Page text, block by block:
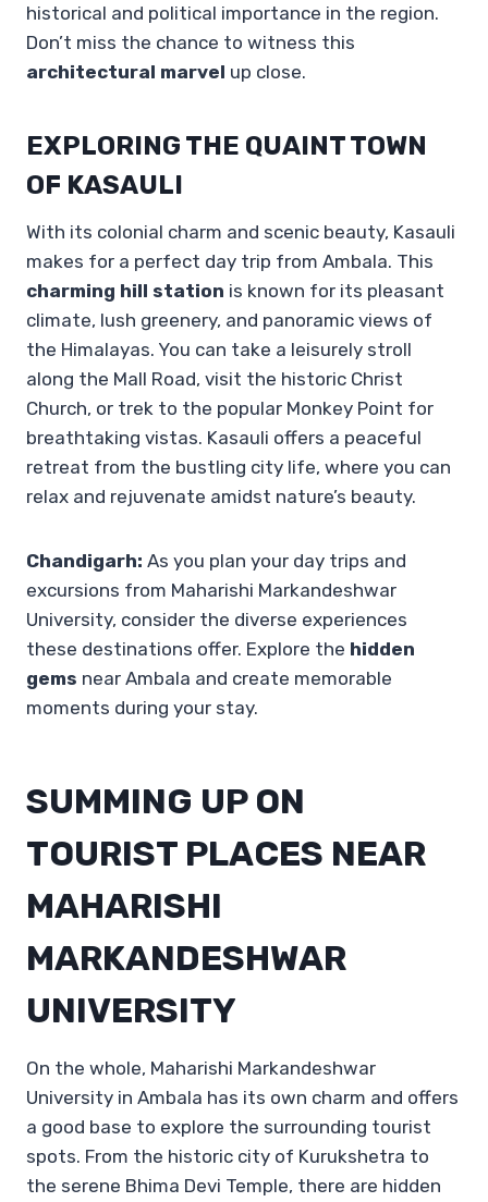
historical and political importance in the region.
Don’t miss the chance to witness this
architectural marvel up close.
EXPLORING THE QUAINT TOWN
OF KASAULI
With its colonial charm and scenic beauty, Kasauli
makes for a perfect day trip from Ambala. This
charming hill station is known for its pleasant
climate, lush greenery, and panoramic views of
the Himalayas. You can take a leisurely stroll
along the Mall Road, visit the historic Christ
Church, or trek to the popular Monkey Point for
breathtaking vistas. Kasauli offers a peaceful
retreat from the bustling city life, where you can
relax and rejuvenate amidst nature’s beauty.
Chandigarh: As you plan your day trips and
excursions from Maharishi Markandeshwar
University, consider the diverse experiences
these destinations offer. Explore the hidden
gems near Ambala and create memorable
moments during your stay.
SUMMING UP ON
TOURIST PLACES NEAR
MAHARISHI
MARKANDESHWAR
UNIVERSITY
On the whole, Maharishi Markandeshwar
University in Ambala has its own charm and offers
a good base to explore the surrounding tourist
spots. From the historic city of Kurukshetra to
the serene Bhima Devi Temple, there are hidden